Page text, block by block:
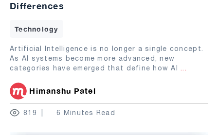
Differences
Technology
Artificial Intelligence is no longer a single concept.
As AI systems become more advanced, new
categories have emerged that define how AI ...
Himanshu Patel
819 6 Minutes Read